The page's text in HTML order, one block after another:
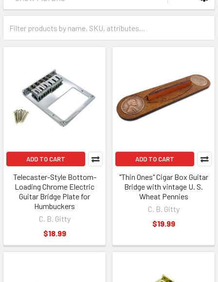
ADD TO CART
Telecaster-Style Bottom-
Loading Chrome Electric
Guitar Bridge Plate for
Humbuckers
C. B. Gitty
$18.99
ADD TO CART
"Thin Ones" Cigar Box Guitar
Bridge with vintage U. S.
Wheat Pennies
C. B. Gitty
$19.99